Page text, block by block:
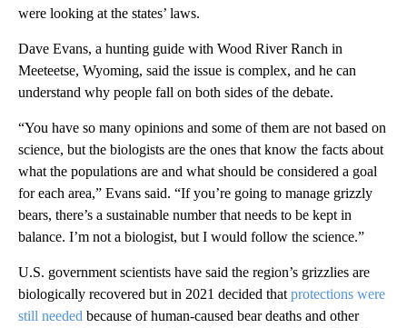
were looking at the states’ laws.
Dave Evans, a hunting guide with Wood River Ranch in
Meeteetse, Wyoming, said the issue is complex, and he can
understand why people fall on both sides of the debate.
“You have so many opinions and some of them are not based on
science, but the biologists are the ones that know the facts about
what the populations are and what should be considered a goal
for each area,” Evans said. “If you’re going to manage grizzly
bears, there’s a sustainable number that needs to be kept in
balance. I’m not a biologist, but I would follow the science.”
U.S. government scientists have said the region’s grizzlies are
biologically recovered but in 2021 decided that protections were
still needed because of human-caused bear deaths and other